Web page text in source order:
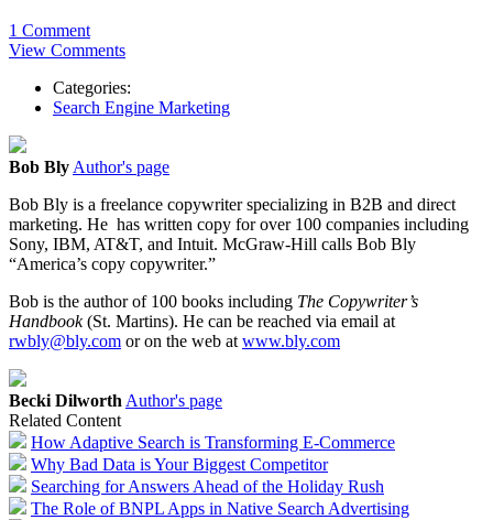
1 Comment
View Comments
Categories:
Search Engine Marketing
Bob Bly Author's page
Bob Bly is a freelance copywriter specializing in B2B and direct
marketing. He has written copy for over 100 companies including
Sony, IBM, AT&T, and Intuit. McGraw-Hill calls Bob Bly
“America’s copy copywriter.”
Bob is the author of 100 books including The Copywriter’s
Handbook(St. Martins). He can be reached via email at
rwbly@bly.com or on the web at www.bly.com
Becki Dilworth Author's page
Related Content
How Adaptive Search is Transforming E-Commerce
Why Bad Data is Your Biggest Competitor
Searching for Answers Ahead of the Holiday Rush
The Role of BNPL Apps in Native Search Advertising